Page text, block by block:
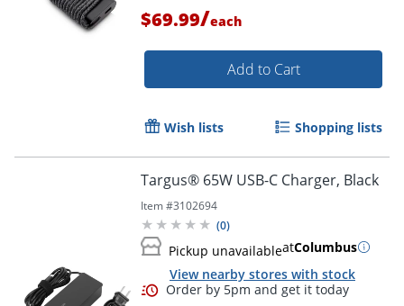
Order by 5pm and get it
$69.99/each
Add to Cart
Wish lists Shopping lists
Targus® 65W USB-C Charger, Black
Item #3102694
(0)
Pickup unavailableatColumbus
View nearby stores with stock